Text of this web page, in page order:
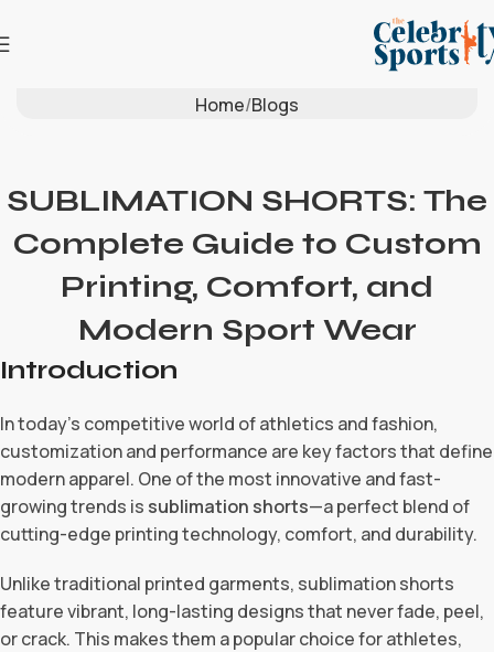
Home Blogs
SUBLIMATION SHORTS: The
Complete Guide to Custom
Printing, Comfort, and
Modern Sport Wear
Introduction
In today’s competitive world of athletics and fashion,
customization and performance are key factors that define
modern apparel. One of the most innovative and fast-
growing trends is sublimation shorts—a perfect blend of
cutting-edge printing technology, comfort, and durability.
Unlike traditional printed garments, sublimation shorts
feature vibrant, long-lasting designs that never fade, peel,
or crack. This makes them a popular choice for athletes,